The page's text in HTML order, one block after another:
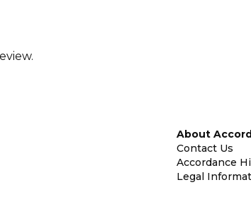
About
Contact Us
Accordance
Legal